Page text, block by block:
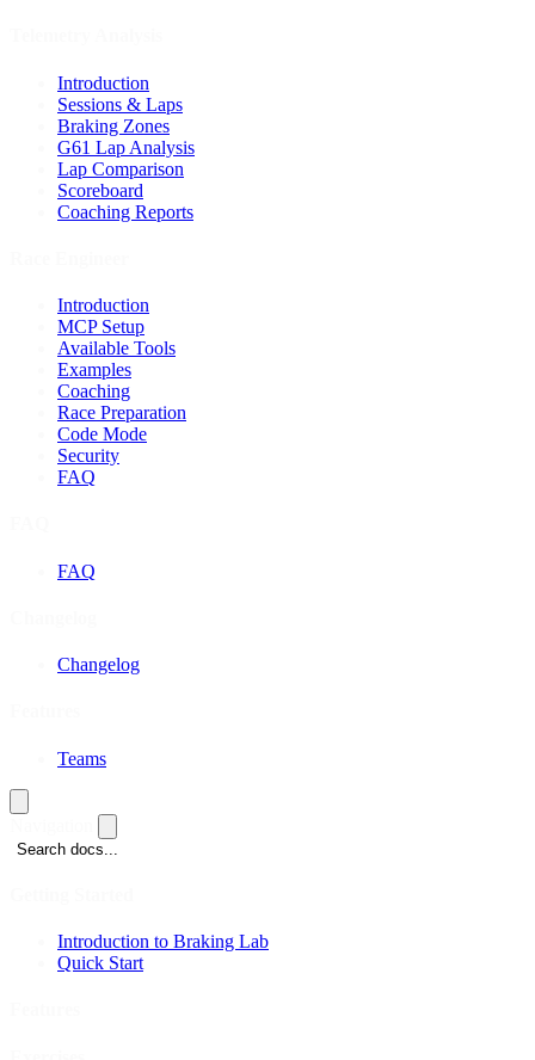
Introduction
Sessions & Laps
Braking Zones
G61 Lap Analysis
Lap Comparison
Scoreboard
Coaching Reports
Introduction
MCP Setup
Available Tools
Examples
Coaching
Race Preparation
Code Mode
Security
FAQ
FAQ
Changelog
Teams
Search docs...
Introduction to Braking Lab
Quick Start